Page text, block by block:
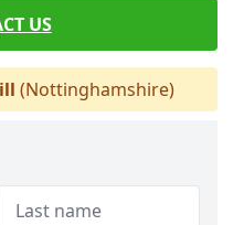
US
(Nottinghamshire)